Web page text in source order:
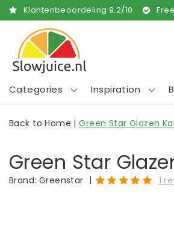
Klantenbeoordeling 9.2/10
Categories Inspiration
Back to Home |Green Star Glazen
Green Star
Brand: Greenstar | 1